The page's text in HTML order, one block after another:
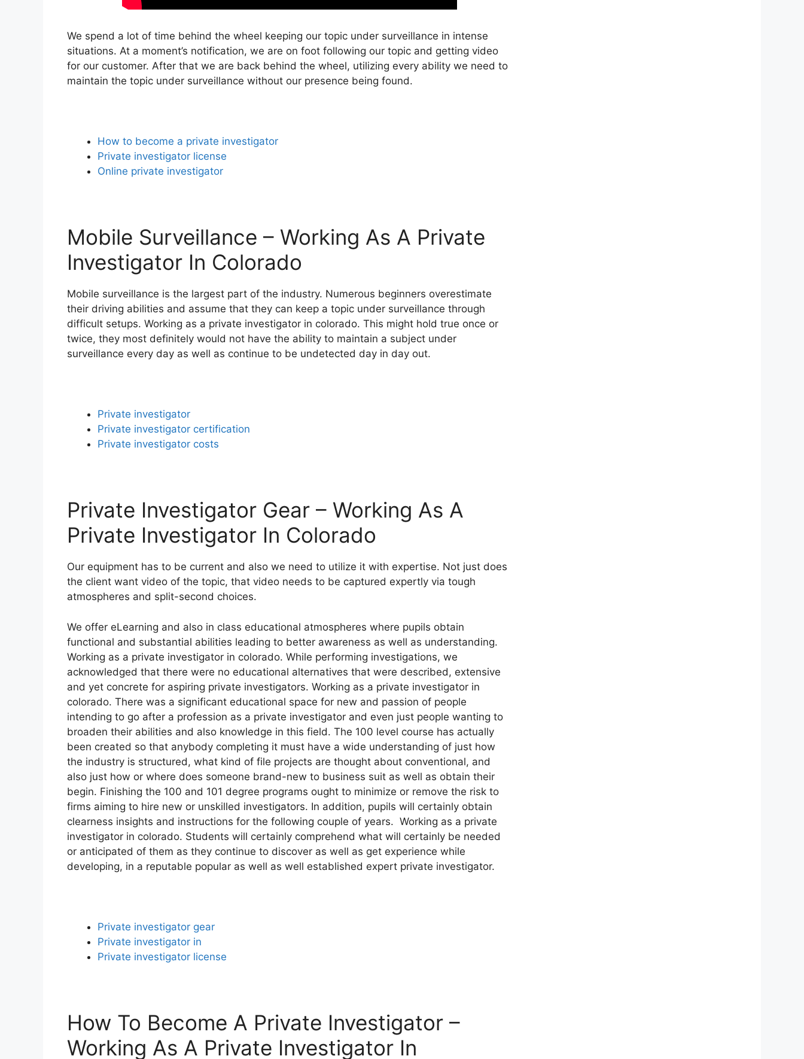
We spend a lot of time behind the wheel keeping our topic under surveillance in intense
situations. At a moment’s notification, we are on foot following our topic and getting video
for our customer. After that we are back behind the wheel, utilizing every ability we need to
maintain the topic under surveillance without our presence being found.
How to become a private investigator
Private investigator license
Online private investigator
Mobile Surveillance – Working As A Private
Investigator In Colorado
Mobile surveillance is the largest part of the industry. Numerous beginners overestimate
their driving abilities and assume that they can keep a topic under surveillance through
difficult setups. Working as a private investigator in colorado. This might hold true once or
twice, they most definitely would not have the ability to maintain a subject under
surveillance every day as well as continue to be undetected day in day out.
Private investigator
Private investigator certification
Private investigator costs
Private Investigator Gear – Working As A
Private Investigator In Colorado
Our equipment has to be current and also we need to utilize it with expertise. Not just does
the client want video of the topic, that video needs to be captured expertly via tough
atmospheres and split-second choices.
We offer eLearning and also in class educational atmospheres where pupils obtain
functional and substantial abilities leading to better awareness as well as understanding.
Working as a private investigator in colorado. While performing investigations, we
acknowledged that there were no educational alternatives that were described, extensive
and yet concrete for aspiring private investigators. Working as a private investigator in
colorado. There was a significant educational space for new and passion of people
intending to go after a profession as a private investigator and even just people wanting to
broaden their abilities and also knowledge in this field. The 100 level course has actually
been created so that anybody completing it must have a wide understanding of just how
the industry is structured, what kind of file projects are thought about conventional, and
also just how or where does someone brand-new to business suit as well as obtain their
begin. Finishing the 100 and 101 degree programs ought to minimize or remove the risk to
firms aiming to hire new or unskilled investigators. In addition, pupils will certainly obtain
clearness insights and instructions for the following couple of years. Working as a private
investigator in colorado. Students will certainly comprehend what will certainly be needed
or anticipated of them as they continue to discover as well as get experience while
developing, in a reputable popular as well as well established expert private investigator.
Private investigator gear
Private investigator in
Private investigator license
How To Become A Private Investigator –
Working As A Private Investigator In